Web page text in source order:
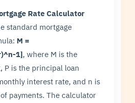
Rate Calculator
standard mortgage
M =
1], where M is the
P is the principal loan
interest rate, and n is
payments. The calculator